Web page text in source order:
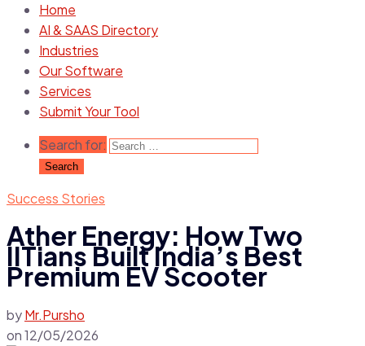
Home
AI & SAAS Directory
Industries
Our Software
Services
Submit Your Tool
Search for:
Success Stories
Ather Energy: How Two
IITians Built India’s Best
Premium EV Scooter
byMr.Pursho
on12/05/2026